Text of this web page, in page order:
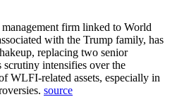
firm linked to World
with the Trump family, has
replacing two senior
scrutiny intensifies over the
WLFI-related assets, especially in
source